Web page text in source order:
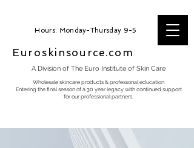
A Division of The Euro Institute of Skin Care
Wholesale skincare products & professonal education
Entering the final season of a 30 year legacy with continued support
for our professional partners.
Hours: Monday-Thursday 9-5
Euroskinsource.com